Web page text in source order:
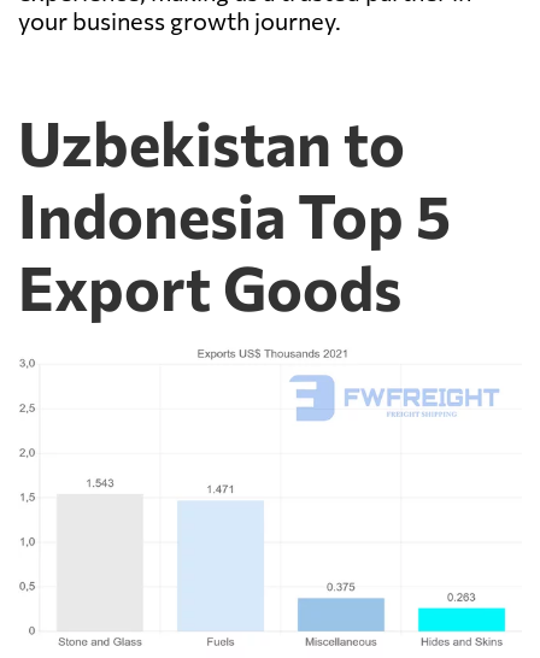
your business growth journey.
Uzbekistan to
Indonesia Top 5
Export Goods